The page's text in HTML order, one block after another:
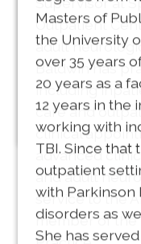
Nancy Fell
President
PT, Phd, FAPTA
CLOSE
Massachusetts
Hospital
Sharon, MA
Outpatient
adult
Baldwin has
including
care and
clinical
advanced
and adult
service to the
member of the
Masters of
the University
over 35 years
20 years as a
12 years in the
working with
TBI. Since that
outpatient
with Parkinson
disorders as
She has